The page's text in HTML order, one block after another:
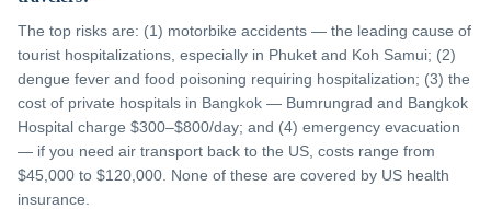
The top risks are: (1) motorbike accidents — the leading cause of
tourist hospitalizations, especially in Phuket and Koh Samui; (2)
dengue fever and food poisoning requiring hospitalization; (3) the
cost of private hospitals in Bangkok — Bumrungrad and Bangkok
Hospital charge $300–$800/day; and (4) emergency evacuation
— if you need air transport back to the US, costs range from
$45,000 to $120,000. None of these are covered by US health
insurance.